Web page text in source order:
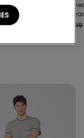
-50% €25.99